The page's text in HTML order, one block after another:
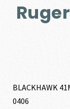
BLACKHAWK
0406